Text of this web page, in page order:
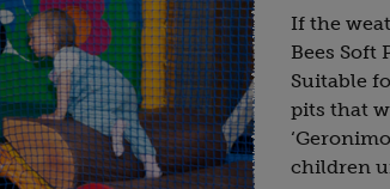
If the
Bees Soft
Suitable
pits that
children